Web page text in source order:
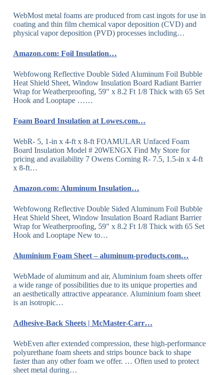
WebMost metal foams are produced from cast ingots for use in
coating and thin film chemical vapor deposition (CVD) and
physical vapor deposition (PVD) processes including…
Amazon.com: Foil Insulation…
Webfowong Reflective Double Sided Aluminum Foil Bubble
Heat Shield Sheet, Window Insulation Board Radiant Barrier
Wrap for Weatherproofing, 59″ x 8.2 Ft 1/8 Thick with 65 Set
Hook and Looptape ……
Foam Board Insulation at Lowes.com…
WebR- 5, 1-in x 4-ft x 8-ft FOAMULAR Unfaced Foam
Board Insulation Model # 20WENGX Find My Store for
pricing and availability 7 Owens Corning R- 7.5, 1.5-in x 4-ft
x 8-ft…
Amazon.com: Aluminum Insulation…
Webfowong Reflective Double Sided Aluminum Foil Bubble
Heat Shield Sheet, Window Insulation Board Radiant Barrier
Wrap for Weatherproofing, 59″ x 8.2 Ft 1/8 Thick with 65 Set
Hook and Looptape New to…
Aluminium Foam Sheet – aluminum-products.com…
WebMade of aluminum and air, Aluminium foam sheets offer
a wide range of possibilities due to its unique properties and
an aesthetically attractive appearance. Aluminium foam sheet
is an isotropic…
Adhesive-Back Sheets | McMaster-Carr…
WebEven after extended compression, these high-performance
polyurethane foam sheets and strips bounce back to shape
faster than any other foam we offer. … Often used to protect
sheet metal during…